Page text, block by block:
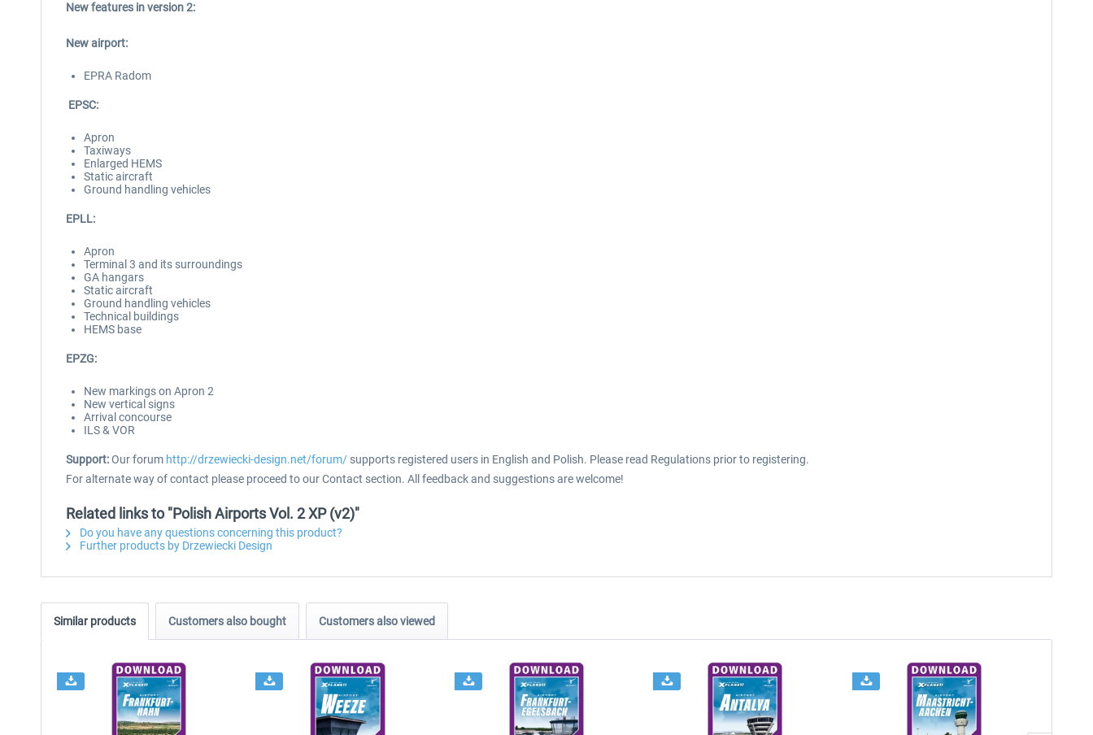
New features in version 2:
New airport:
EPRA Radom
EPSC:
Apron
Taxiways
Enlarged HEMS
Static aircraft
Ground handling vehicles
EPLL:
Apron
Terminal 3 and its surroundings
GA hangars
Static aircraft
Ground handling vehicles
Technical buildings
HEMS base
EPZG:
New markings on Apron 2
New vertical signs
Arrival concourse
ILS & VOR
Support:Our forum http://drzewiecki-design.net/forum/ supports registered users in English and Polish. Please read Regulations prior to registering.
For alternate way of contact please proceed to our Contact section. All feedback and suggestions are welcome!
Related links to "Polish Airports Vol. 2 XP (v2)"
Do you have any questions concerning this product?
Further products by Drzewiecki Design
Similar products Customers also bought Customers also viewed